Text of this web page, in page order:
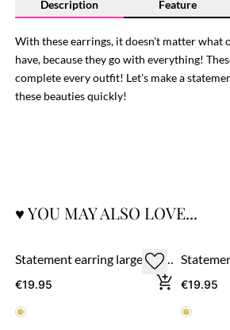
Description Feature
With these earrings, it doesn't matter what
have, because they go with everything!
complete every outfit! Let's make a
these beauties quickly!
♥ YOU MAY ALSO LOVE...
Statement earring large round ring 'matte' - gold
€19.95 €19.95